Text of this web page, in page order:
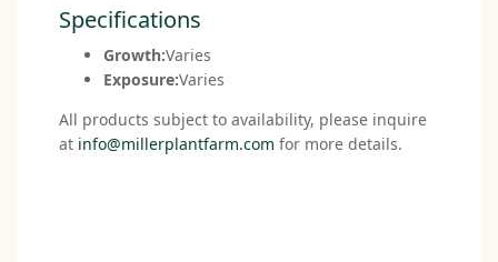
Specifications
Growth:Varies
Exposure:Varies
All products subject to availability, please inquire
at info@millerplantfarm.com for more details.